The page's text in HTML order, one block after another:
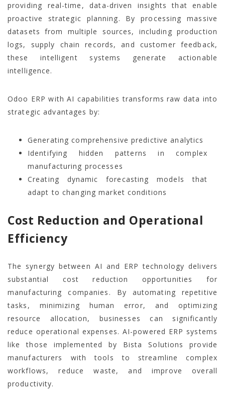
providing real-time, data-driven insights that enable
proactive strategic planning. By processing massive
datasets from multiple sources, including production
logs, supply chain records, and customer feedback,
these intelligent systems generate actionable
intelligence.
Odoo ERP with AI capabilities transforms raw data into
strategic advantages by:
Generating comprehensive predictive analytics
Identifying hidden patterns in complex
manufacturing processes
Creating dynamic forecasting models that
adapt to changing market conditions
Cost Reduction and Operational
Efficiency
The synergy between AI and ERP technology delivers
substantial cost reduction opportunities for
manufacturing companies. By automating repetitive
tasks, minimizing human error, and optimizing
resource allocation, businesses can significantly
reduce operational expenses. AI-powered ERP systems
like those implemented by Bista Solutions provide
manufacturers with tools to streamline complex
workflows, reduce waste, and improve overall
productivity.